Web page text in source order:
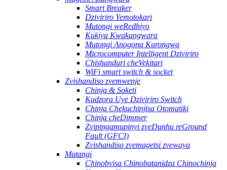
Smart Breaker
Dziviriro Yemotokari
Mutongi weRedhiyo
Kukiya Kwakangwara
Mutongi Anogona Kurongwa
Microcomputer Intelligent Dziviriro
Chishanduri cheVekitari
WiFi smart switch & socket
Zvishandiso zvemwenje
Chinja & Soketi
Kudzora Uye Dziviriro Switch
Chinja Chekuchinjisa Otomatiki
Chinja cheDimmer
Zvipingamupinyi zveDunhu reGround
Fault (GFCI)
Zvishandiso zvemagetsi zvewaya
Mutangi
Chinobvisa Chinobatanidza Chinochinja